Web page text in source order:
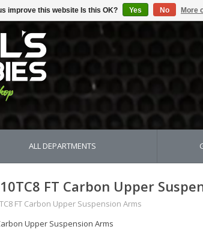
ALL DEPARTMENTS
FT Carbon Upper
FT Carbon Upper Suspension Arms
Upper Suspension Arms
improve this website Is this OK? Yes No More